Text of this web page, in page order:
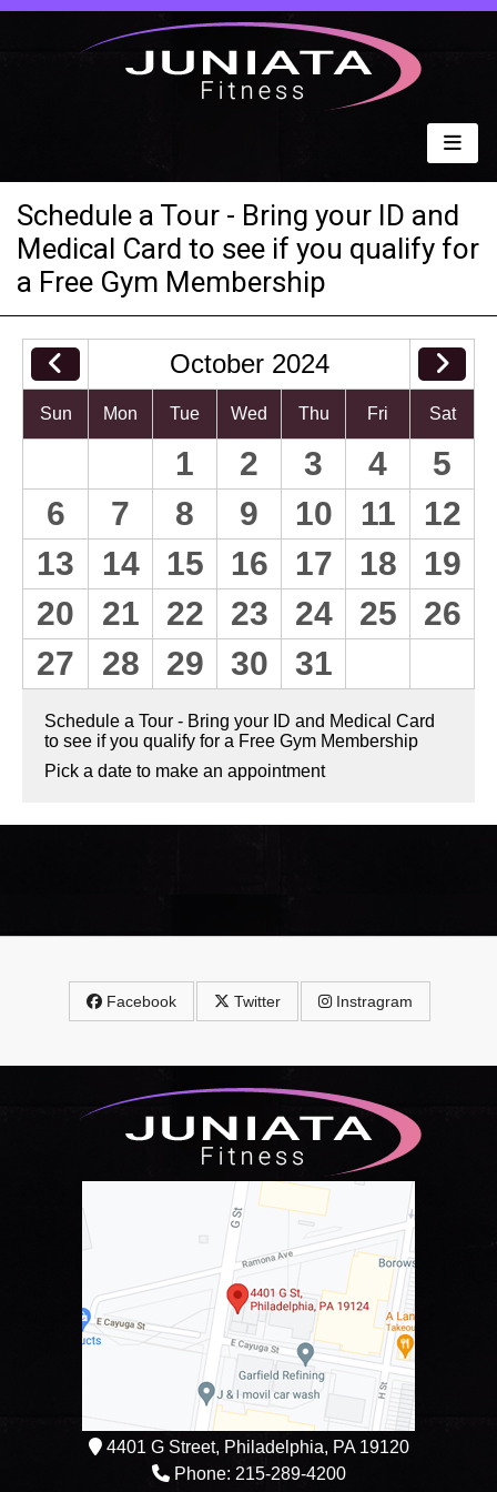
Schedule a Tour - Bring your ID and
Medical Card to see if you qualify for
a Free Gym Membership
October 2024
Sun Mon Tue Wed Thu Fri Sat
1 2 3 4
5
6
7 8 9 10 11
12
13
14 15 16 17 18
19
20
21 22 23 24 25
26
27
28 29 30 31
Schedule a Tour - Bring your ID and Medical Card
to see if you qualify for a Free Gym Membership
Pick a date to make an appointment
Facebook Twitter Instragram
4401 G Street, Philadelphia, PA 19120
Phone: 215-289-4200